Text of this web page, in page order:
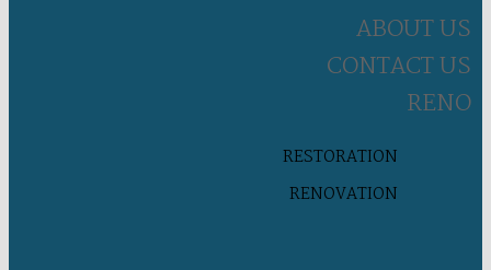
ABOUT US
CONTACT US
RENO
RESTORATION
RENOVATION